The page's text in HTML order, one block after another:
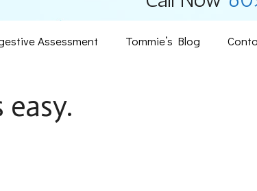
Assessment Tommie’s Blog